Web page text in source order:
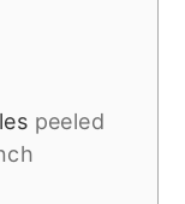
peeled